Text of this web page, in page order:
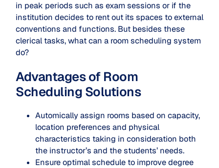
in peak periods such as exam sessions or if the
institution decides to rent out its spaces to external
conventions and functions. But besides these
clerical tasks, what can a room scheduling system
do?
Advantages of Room
Scheduling Solutions
Automically assign rooms based on capacity,
location preferences and physical
characteristics taking in consideration both
the instructor’s and the students’ needs.
Ensure optimal schedule to improve degree